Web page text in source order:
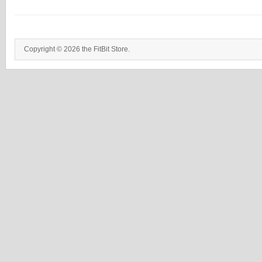
Copyright © 2026 the FitBit Store.